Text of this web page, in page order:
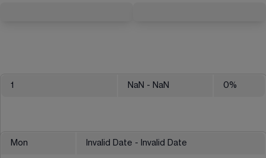
1 NaN - NaN 0%
Mon Invalid Date - Invalid Date